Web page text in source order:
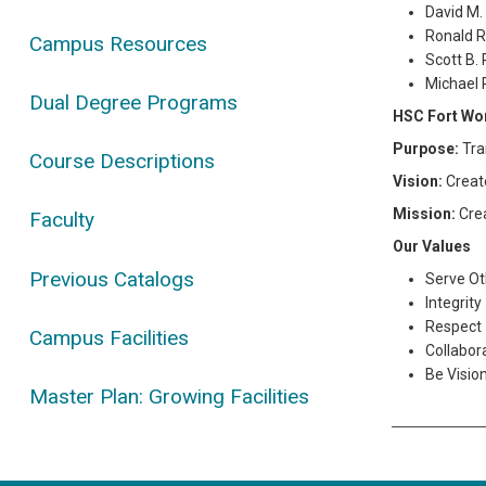
Campus Resources
Dual Degree Programs
Course Descriptions
Faculty
Previous Catalogs
Campus Facilities
Master Plan: Growing Facilities
David
Ronald
Scott B.
Michael
HSC Fort
Purpose:
Vision:
Mission:
Our Values
Serve
Integrity
Respect
Be